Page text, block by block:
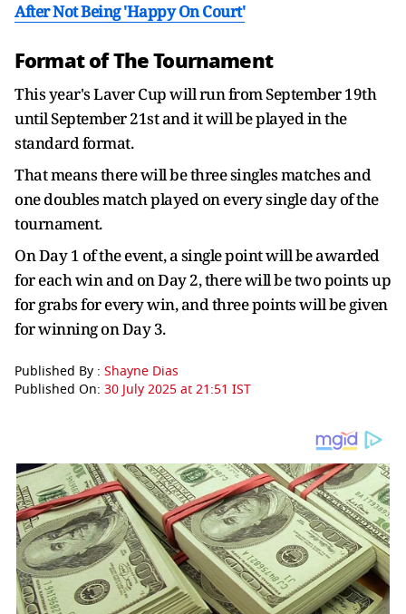
After Not Being 'Happy On Court'
Format of The Tournament
This year's Laver Cup will run from September 19th
until September 21st and it will be played in the
standard format.
That means there will be three singles matches and
one doubles match played on every single day of the
tournament.
On Day 1 of the event, a single point will be awarded
for each win and on Day 2, there will be two points up
for grabs for every win, and three points will be given
for winning on Day 3.
Published By : Shayne Dias
Published On: 30 July 2025 at 21:51 IST